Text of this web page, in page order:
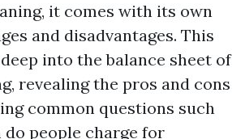
it comes with its own
and disadvantages. This
into the balance sheet of
revealing the pros and cons
common questions such
do people charge for